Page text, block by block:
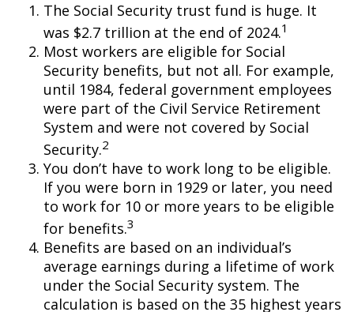
The Social Security trust fund is huge. It
was $2.7 trillion at the end of 2024.1
Most workers are eligible for Social
Security benefits, but not all. For example,
until 1984, federal government employees
were part of the Civil Service Retirement
System and were not covered by Social
Security.2
You don’t have to work long to be eligible.
If you were born in 1929 or later, you need
to work for 10 or more years to be eligible
for benefits.3
Benefits are based on an individual’s
average earnings during a lifetime of work
under the Social Security system. The
calculation is based on the 35 highest years